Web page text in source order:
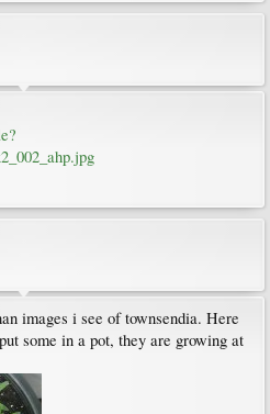
images i see of townsendia. Here
some in a pot, they are growing at